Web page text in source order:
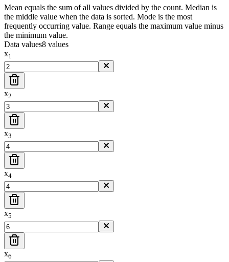
Mean equals the sum of all values divided by the count. Median is
the middle value when the data is sorted. Mode is the most
frequently occurring value. Range equals the maximum value minus
the minimum value.
Data values8 values
x1
x2
x3
x4
x5
x6